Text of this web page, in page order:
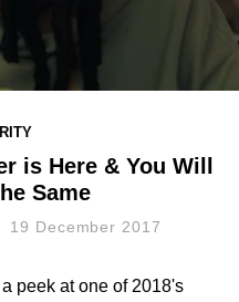
is Here & You Will
Same
19 December 2017
peek at one of 2018's